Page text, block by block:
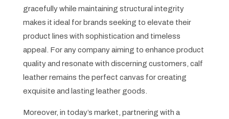
gracefully while maintaining structural integrity
makes it ideal for brands seeking to elevate their
product lines with sophistication and timeless
appeal. For any company aiming to enhance product
quality and resonate with discerning customers, calf
leather remains the perfect canvas for creating
exquisite and lasting leather goods.
Moreover, in today’s market, partnering with a